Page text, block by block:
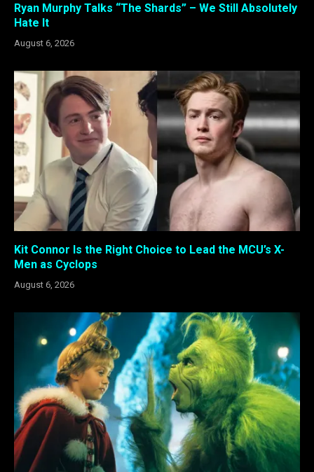
Ryan Murphy Talks “The Shards” – We Still Absolutely
Hate It
August 6, 2026
Kit Connor Is the Right Choice to Lead the MCU’s X-
Men as Cyclops
August 6, 2026